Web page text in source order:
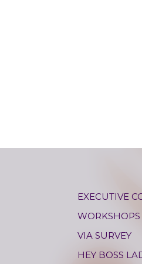
EXECUTIVE
VIA SURVEY
HEY BOSS